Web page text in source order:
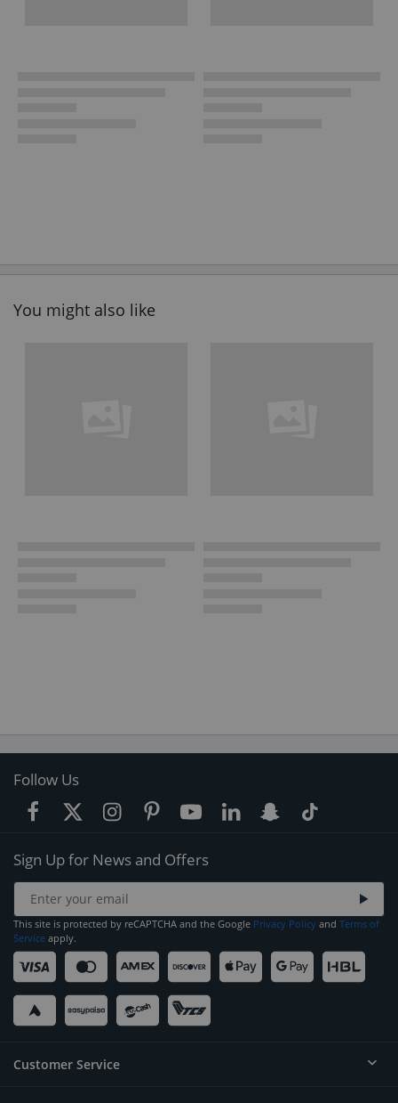
You might also like
Follow Us
Sign Up for News and Offers
This site is protected by reCAPTCHA and the Google Privacy Policy and Terms of
Service apply.
Customer Service